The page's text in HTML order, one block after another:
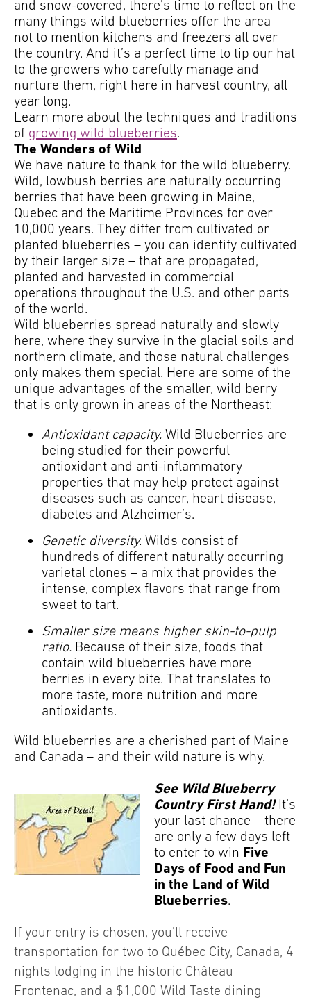
and snow-covered, there’s time to reflect on the
many things wild blueberries offer the area –
not to mention kitchens and freezers all over
the country. And it’s a perfect time to tip our hat
to the growers who carefully manage and
nurture them, right here in harvest country, all
year long.
Learn more about the techniques and traditions
of growing wild blueberries.
The Wonders of Wild
We have nature to thank for the wild blueberry.
Wild, lowbush berries are naturally occurring
berries that have been growing in Maine,
Quebec and the Maritime Provinces for over
10,000 years. They differ from cultivated or
planted blueberries – you can identify cultivated
by their larger size – that are propagated,
planted and harvested in commercial
operations throughout the U.S. and other parts
of the world.
Wild blueberries spread naturally and slowly
here, where they survive in the glacial soils and
northern climate, and those natural challenges
only makes them special. Here are some of the
unique advantages of the smaller, wild berry
that is only grown in areas of the Northeast:
Antioxidant capacity. Wild Blueberries are
being studied for their powerful
antioxidant and anti-inflammatory
properties that may help protect against
diseases such as cancer, heart disease,
diabetes and Alzheimer’s.
Genetic diversity. Wilds consist of
hundreds of different naturally occurring
varietal clones – a mix that provides the
intense, complex flavors that range from
sweet to tart.
Smaller size means higher skin-to-pulp
ratio. Because of their size, foods that
contain wild blueberries have more
berries in every bite. That translates to
more taste, more nutrition and more
antioxidants.
Wild blueberries are a cherished part of Maine
and Canada – and their wild nature is why.
See Wild Blueberry
Country First Hand!It’s
your last chance – there
are only a few days left
to enter to win Five
Days of Food and Fun
in the Land of Wild
Blueberries.
If your entry is chosen, you’ll receive
transportation for two to Québec City, Canada, 4
nights lodging in the historic Château
Frontenac, and a $1,000 Wild Taste dining